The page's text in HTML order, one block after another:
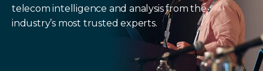
telecom intelligence and analysis from the
industry’s most trusted experts.